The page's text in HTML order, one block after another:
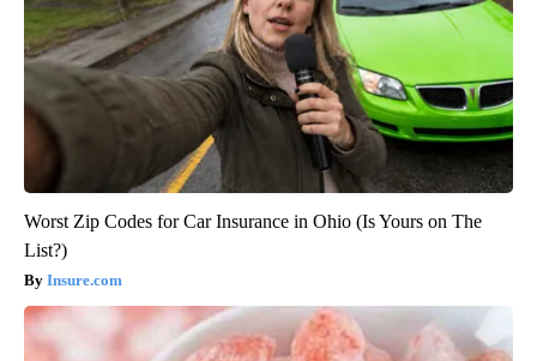
Worst Zip Codes for Car Insurance in Ohio (Is Yours on The
List?)
Insure.com